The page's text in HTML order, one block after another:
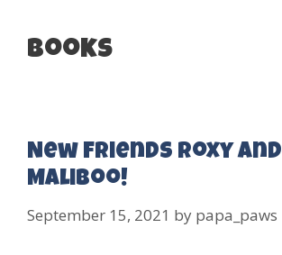
books
New Friends Roxy and
Maliboo!
September 15, 2021 by papa_paws